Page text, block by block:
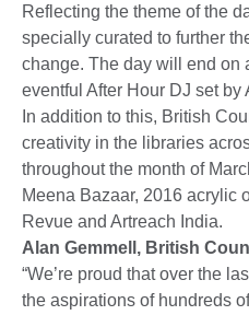
Reflecting the theme of the
specially curated to further
change. The day will end on
eventful After Hour DJ set by
In addition to this, British
creativity in the libraries
throughout the month of
Meena Bazaar, 2016 acrylic
Revue and Artreach India.
Alan Gemmell, British
“We’re proud that over the
the aspirations of hundreds